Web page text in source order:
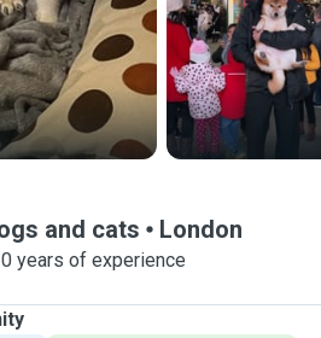
and cats London
years of experience